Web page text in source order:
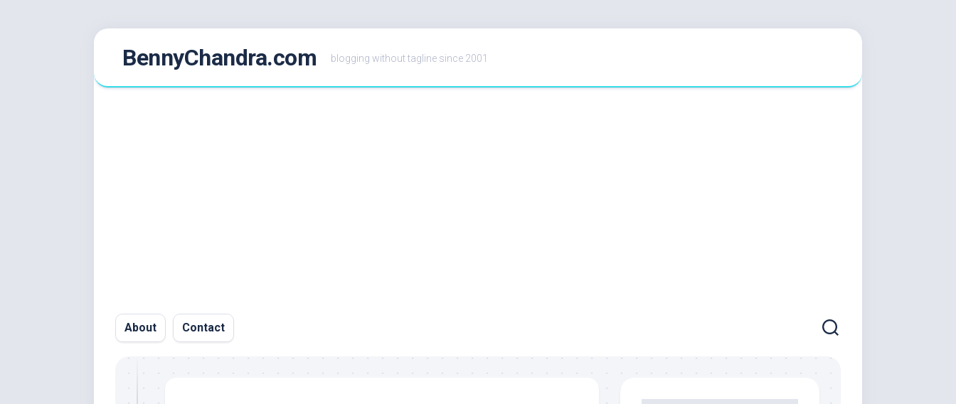
BennyChandra.com blogging without tagline since 2001
About Contact